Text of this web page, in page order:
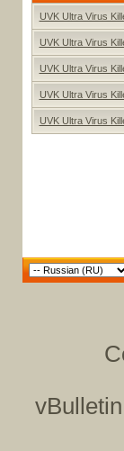
UVK Ultra Virus
UVK Ultra Virus
UVK Ultra Virus
UVK Ultra Virus
UVK Ultra Virus